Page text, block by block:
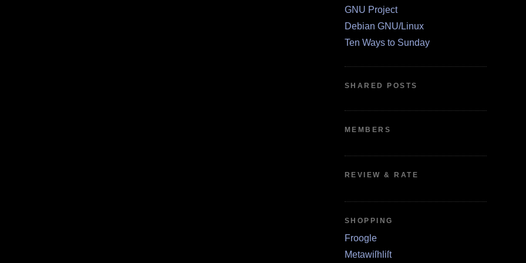
GNU Project
Debian GNU/Linux
Ten Ways to Sunday
SHARED POSTS
MEMBERS
REVIEW & RATE
SHOPPING
Froogle
Metawiſhliſt